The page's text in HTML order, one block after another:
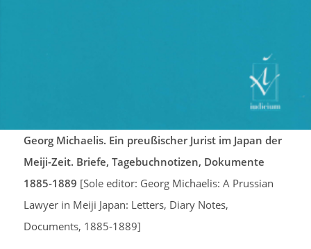
Georg Michaelis. Ein preußischer Jurist im Japan der
Meiji-Zeit. Briefe, Tagebuchnotizen, Dokumente
1885-1889 [Sole editor: Georg Michaelis: A Prussian
Lawyer in Meiji Japan: Letters, Diary Notes,
Documents, 1885-1889]